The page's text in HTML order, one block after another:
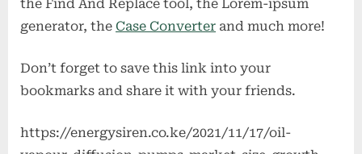
vapour-diffusion-pumps-market-size-growth-
and-outlook-2028/
Healthy Lifestyle